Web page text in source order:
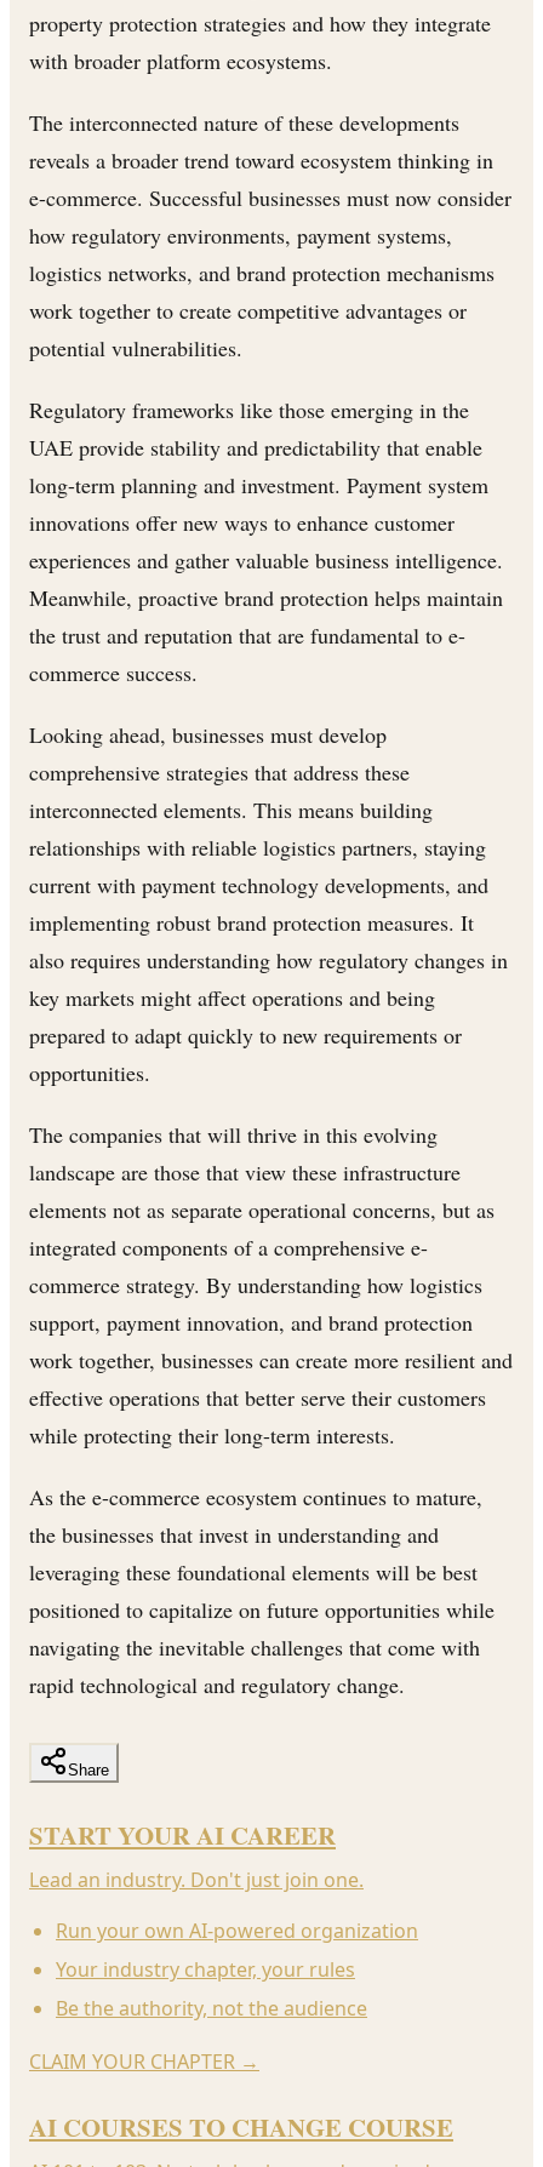
property protection strategies and how they integrate
with broader platform ecosystems.
The interconnected nature of these developments
reveals a broader trend toward ecosystem thinking in
e-commerce. Successful businesses must now consider
how regulatory environments, payment systems,
logistics networks, and brand protection mechanisms
work together to create competitive advantages or
potential vulnerabilities.
Regulatory frameworks like those emerging in the
UAE provide stability and predictability that enable
long-term planning and investment. Payment system
innovations offer new ways to enhance customer
experiences and gather valuable business intelligence.
Meanwhile, proactive brand protection helps maintain
the trust and reputation that are fundamental to e-
commerce success.
Looking ahead, businesses must develop
comprehensive strategies that address these
interconnected elements. This means building
relationships with reliable logistics partners, staying
current with payment technology developments, and
implementing robust brand protection measures. It
also requires understanding how regulatory changes in
key markets might affect operations and being
prepared to adapt quickly to new requirements or
opportunities.
The companies that will thrive in this evolving
landscape are those that view these infrastructure
elements not as separate operational concerns, but as
integrated components of a comprehensive e-
commerce strategy. By understanding how logistics
support, payment innovation, and brand protection
work together, businesses can create more resilient and
effective operations that better serve their customers
while protecting their long-term interests.
As the e-commerce ecosystem continues to mature,
the businesses that invest in understanding and
leveraging these foundational elements will be best
positioned to capitalize on future opportunities while
navigating the inevitable challenges that come with
rapid technological and regulatory change.
Share
START YOUR AI CAREER
Lead an industry. Don't just join one.
Run your own AI-powered organization
Your industry chapter, your rules
Be the authority, not the audience
CLAIM YOUR CHAPTER →
AI COURSES TO CHANGE COURSE